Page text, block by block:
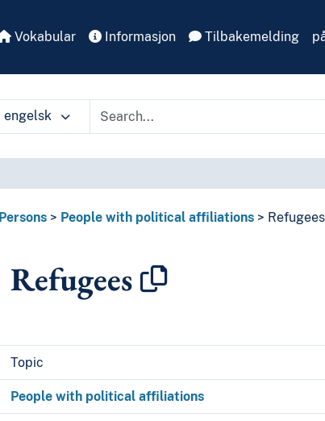
Vokabular Informasjon Tilbakemelding
engelsk
Persons People with political affiliations Refugees
Refugees
Topic
People with political affiliations